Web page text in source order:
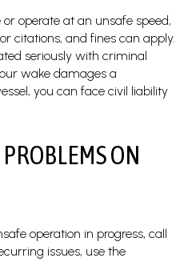
operate at an unsafe speed,
citations, and fines can apply.
seriously with criminal
wake damages a
you can face civil liability
ON
operation in progress, call
issues, use the